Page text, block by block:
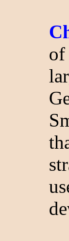
of